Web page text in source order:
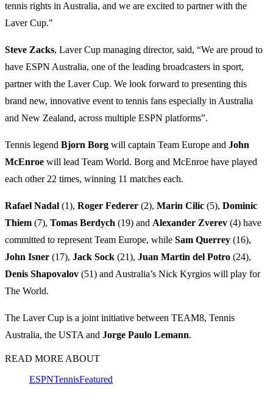
tennis rights in Australia, and we are excited to partner with the
Laver Cup."
Steve Zacks, Laver Cup managing director, said, “We are proud to
have ESPN Australia, one of the leading broadcasters in sport,
partner with the Laver Cup. We look forward to presenting this
brand new, innovative event to tennis fans especially in Australia
and New Zealand, across multiple ESPN platforms”.
Tennis legend Bjorn Borg will captain Team Europe and John
McEnroe will lead Team World. Borg and McEnroe have played
each other 22 times, winning 11 matches each.
Rafael Nadal (1), Roger Federer (2), Marin Cilic (5), Dominic
Thiem (7), Tomas Berdych (19) and Alexander Zverev (4) have
committed to represent Team Europe, while Sam Querrey (16),
John Isner (17), Jack Sock (21), Juan Martin del Potro (24),
Denis Shapovalov (51) and Australia’s Nick Kyrgios will play for
The World.
The Laver Cup is a joint initiative between TEAM8, Tennis
Australia, the USTA and Jorge Paulo Lemann.
READ MORE ABOUT
ESPNTennisFeatured